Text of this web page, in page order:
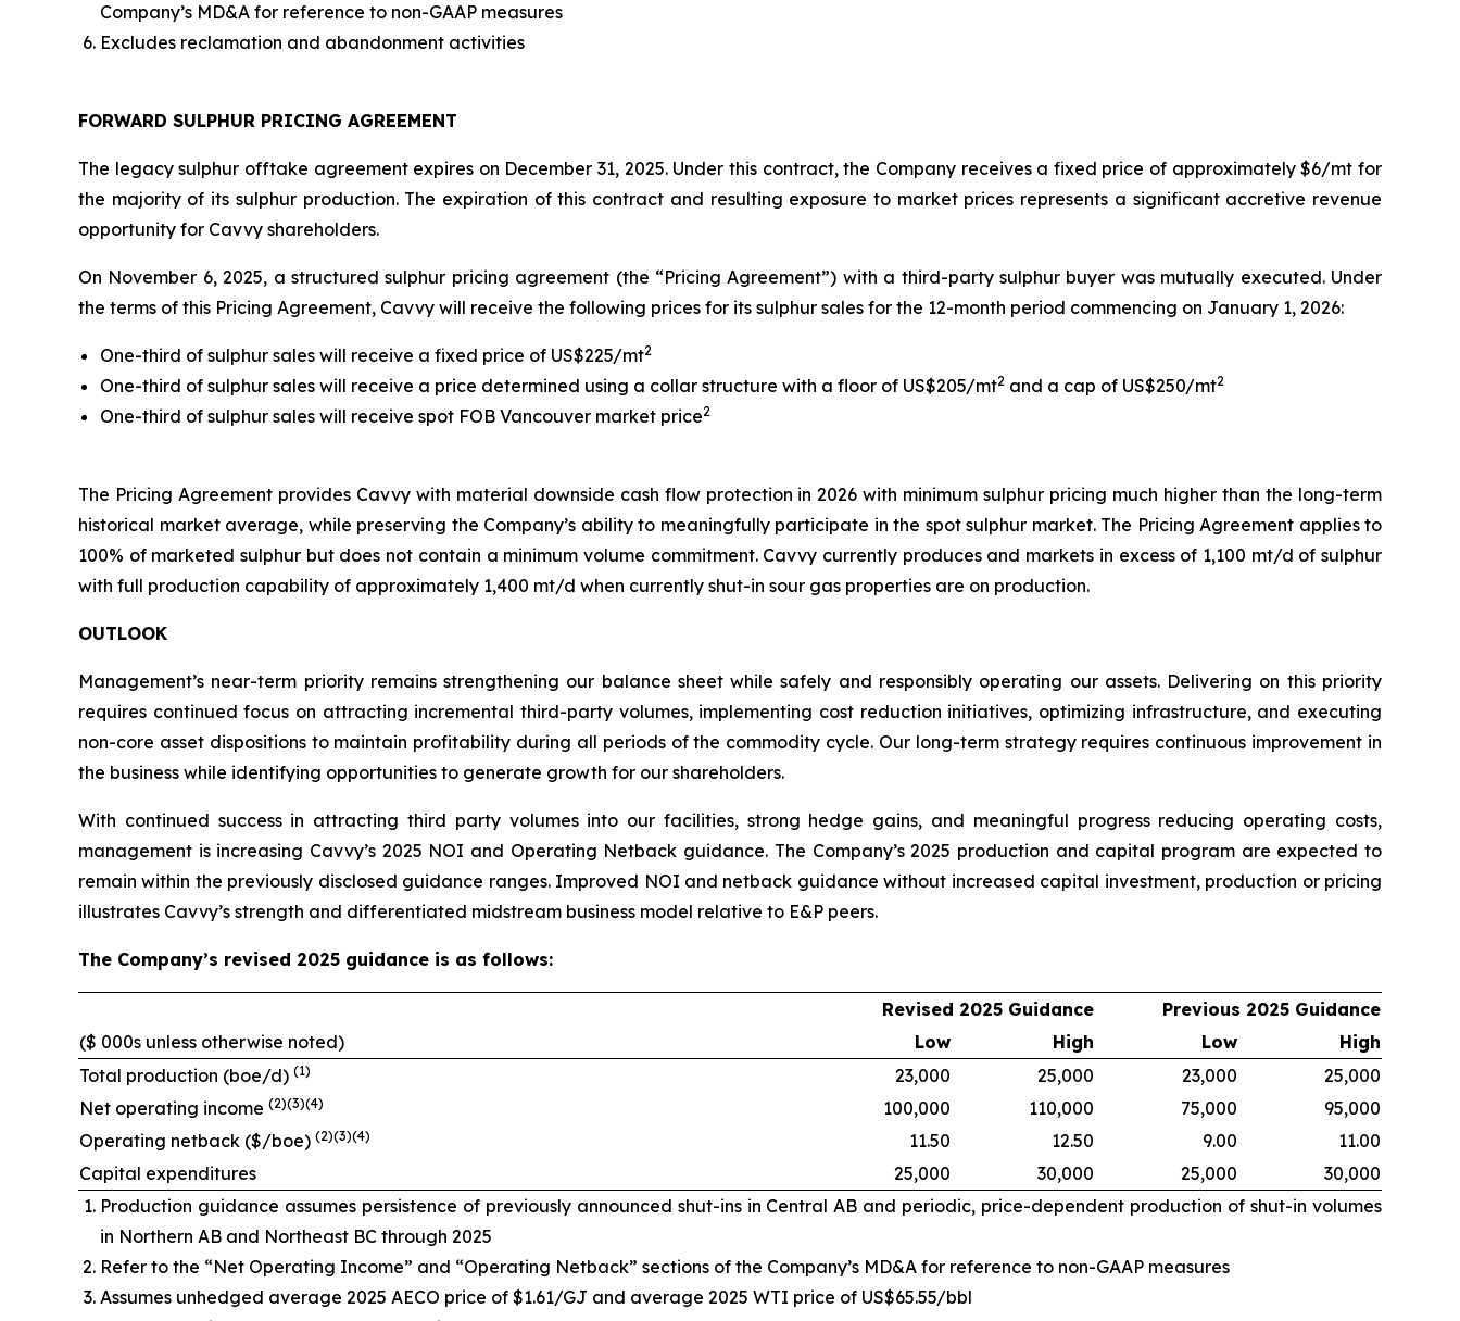
Company’s MD&A for reference to non-GAAP measures
Excludes reclamation and abandonment activities
FORWARD SULPHUR PRICING AGREEMENT
The legacy sulphur offtake agreement expires on December 31, 2025. Under this contract, the Company receives a fixed price of approximately $6/mt for
the majority of its sulphur production. The expiration of this contract and resulting exposure to market prices represents a significant accretive revenue
opportunity for Cavvy shareholders.
On November 6, 2025, a structured sulphur pricing agreement (the “Pricing Agreement”) with a third-party sulphur buyer was mutually executed. Under
the terms of this Pricing Agreement, Cavvy will receive the following prices for its sulphur sales for the 12-month period commencing on January 1, 2026:
One-third of sulphur sales will receive a fixed price of US$225/mt2
One-third of sulphur sales will receive a price determined using a collar structure with a floor of US$205/mt2 and a cap of US$250/mt2
One-third of sulphur sales will receive spot FOB Vancouver market price2
The Pricing Agreement provides Cavvy with material downside cash flow protection in 2026 with minimum sulphur pricing much higher than the long-term
historical market average, while preserving the Company’s ability to meaningfully participate in the spot sulphur market. The Pricing Agreement applies to
100% of marketed sulphur but does not contain a minimum volume commitment. Cavvy currently produces and markets in excess of 1,100 mt/d of sulphur
with full production capability of approximately 1,400 mt/d when currently shut-in sour gas properties are on production.
OUTLOOK
Management’s near-term priority remains strengthening our balance sheet while safely and responsibly operating our assets. Delivering on this priority
requires continued focus on attracting incremental third-party volumes, implementing cost reduction initiatives, optimizing infrastructure, and executing
non-core asset dispositions to maintain profitability during all periods of the commodity cycle. Our long-term strategy requires continuous improvement in
the business while identifying opportunities to generate growth for our shareholders.
With continued success in attracting third party volumes into our facilities, strong hedge gains, and meaningful progress reducing operating costs,
management is increasing Cavvy’s 2025 NOI and Operating Netback guidance. The Company’s 2025 production and capital program are expected to
remain within the previously disclosed guidance ranges. Improved NOI and netback guidance without increased capital investment, production or pricing
illustrates Cavvy’s strength and differentiated midstream business model relative to E&P peers.
The Company’s revised 2025 guidance is as follows:
Revised 2025 Guidance
Previous 2025 Guidance
($ 000s unless otherwise noted)
Low High Low
High
Total production (boe/d) (1) 23,000 25,000 23,000
25,000
Net operating income (2)(3)(4) 100,000 110,000 75,000
95,000
Operating netback ($/boe) (2)(3)(4) 11.50 12.50 9.00
11.00
Capital expenditures
25,000 30,000 25,000
30,000
Production guidance assumes persistence of previously announced shut-ins in Central AB and periodic, price-dependent production of shut-in volumes
in Northern AB and Northeast BC through 2025
Refer to the “Net Operating Income” and “Operating Netback” sections of the Company’s MD&A for reference to non-GAAP measures
Assumes unhedged average 2025 AECO price of $1.61/GJ and average 2025 WTI price of US$65.55/bbl